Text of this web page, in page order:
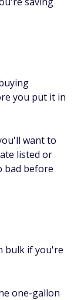
you put it in
want to
listed or
bad before
bulk if you're
one-gallon